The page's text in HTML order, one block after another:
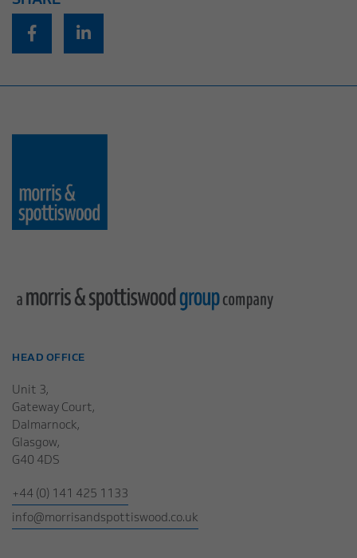
HEAD OFFICE
Unit 3,
Gateway Court,
Dalmarnock,
Glasgow,
G40 4DS
+44 (0) 141 425 1133
info@morrisandspottiswood.co.uk